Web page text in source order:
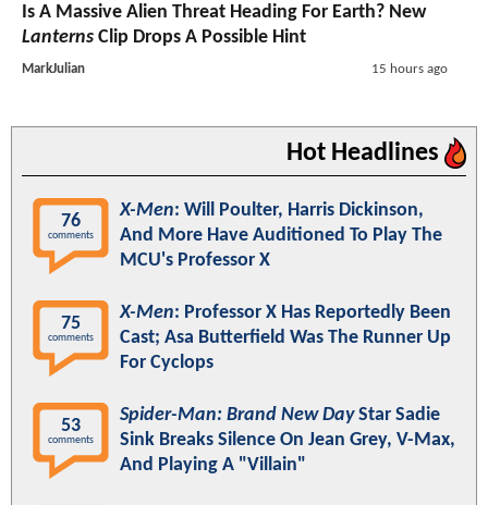
Is A Massive Alien Threat Heading For Earth? New
Lanterns Clip Drops A Possible Hint
MarkJulian 15 hours ago
Hot Headlines
76
comments
X-Men: Will Poulter, Harris Dickinson,
And More Have Auditioned To Play The
MCU's Professor X
75
comments
X-Men: Professor X Has Reportedly Been
Cast; Asa Butterfield Was The Runner Up
For Cyclops
53
comments
Spider-Man: Brand New DayStar Sadie
Sink Breaks Silence On Jean Grey, V-Max,
And Playing A "Villain"